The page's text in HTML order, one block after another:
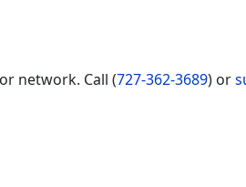
network. Call (727-362-3689) or